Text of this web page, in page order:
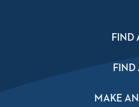
FIND
FIND
MAKE